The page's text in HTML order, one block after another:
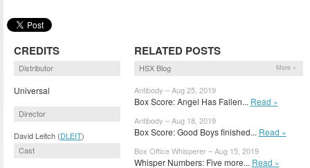
CREDITS
Distributor
Universal
Director
David Leitch (DLEIT)
Cast
RELATED POSTS
HSX Blog More »
Antibody – Aug 25, 2019
Box Score: Angel Has Fallen... Read »
Antibody – Aug 18, 2019
Box Score: Good Boys finished... Read »
Box Office Whisperer – Aug 15, 2019
Whisper Numbers: Five more... Read »